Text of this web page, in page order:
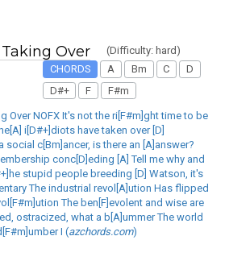
Over
(Difficulty: hard)
CHORDS
A Bm C
D
D#+
F F#m
Over NOFX It's not the ri[F#m]ght time to be
i[D#+]diots have taken over [D]
social c[Bm]ancer, is there an [A]answer?
conc[D]eding [A] Tell me why and
stupid people breeding [D] Watson, it's
The industrial revol[A]ution Has flipped
The ben[F]evolent and wise are
ostracized, what a b[A]ummer The world
I (azchords.com)